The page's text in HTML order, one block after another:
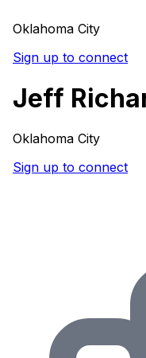
Oklahoma City
Sign up to connect
Jeff
Oklahoma City
Sign up to connect